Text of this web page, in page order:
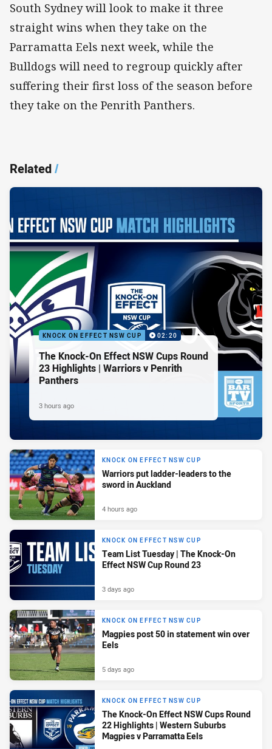
South Sydney will look to make it three
straight wins when they take on the
Parramatta Eels next week, while the
Bulldogs will need to regroup quickly after
suffering their first loss of the season before
they take on the Penrith Panthers.
Related/
KNOCK ON EFFECT NSW CUP 02:20
The Knock-On Effect NSW Cups Round
23 Highlights | Warriors v Penrith
Panthers
3 hours ago
KNOCK ON EFFECT NSW CUP
Warriors put ladder-leaders to the
sword in Auckland
4 hours ago
KNOCK ON EFFECT NSW CUP
Team List Tuesday | The Knock-On
Effect NSW Cup Round 23
3 days ago
KNOCK ON EFFECT NSW CUP
Magpies post 50 in statement win over
Eels
5 days ago
KNOCK ON EFFECT NSW CUP
The Knock-On Effect NSW Cups Round
22 Highlights | Western Suburbs
Magpies v Parramatta Eels